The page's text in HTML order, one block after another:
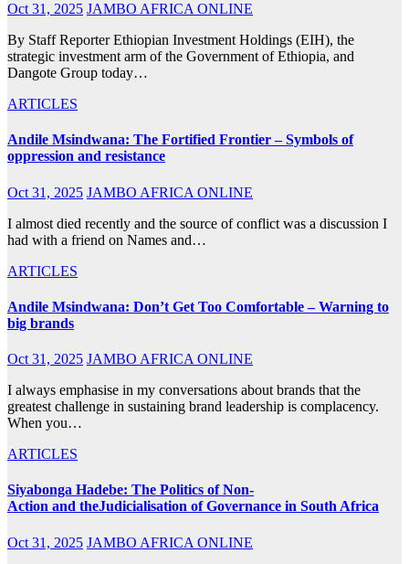
Oct 31, 2025 JAMBO AFRICA ONLINE
By Staff Reporter Ethiopian Investment Holdings (EIH), the
strategic investment arm of the Government of Ethiopia, and
Dangote Group today…
ARTICLES
Andile Msindwana: The Fortified Frontier – Symbols of
oppression and resistance
Oct 31, 2025 JAMBO AFRICA ONLINE
I almost died recently and the source of conflict was a discussion I
had with a friend on Names and…
ARTICLES
Andile Msindwana: Don’t Get Too Comfortable – Warning to
big brands
Oct 31, 2025 JAMBO AFRICA ONLINE
I always emphasise in my conversations about brands that the
greatest challenge in sustaining brand leadership is complacency.
When you…
ARTICLES
Siyabonga Hadebe: The Politics of Non-
Action and theJudicialisation of Governance in South Africa
Oct 31, 2025 JAMBO AFRICA ONLINE